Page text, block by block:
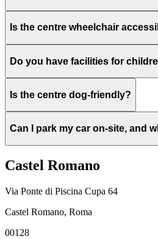
Is the centre wheelchair
Do you have facilities for
Is the centre dog-friendly?
Can I park my car on-site, and
Castel Romano
Via Ponte di Piscina Cupa 64
Castel Romano, Roma
00128